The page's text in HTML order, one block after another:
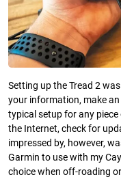
Setting up the Tread 2
your information, make
typical setup for any
the Internet, check for
impressed by, however,
Garmin to use with my
choice when off-roading